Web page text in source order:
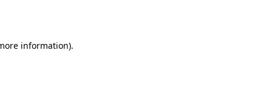
information).